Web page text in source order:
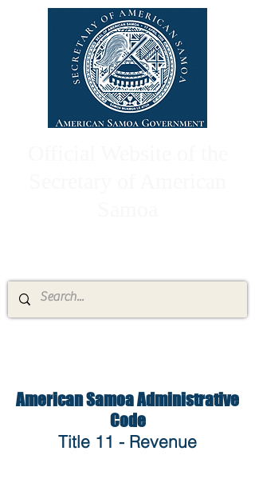
American Samoa Administrative
Code
Title 11 - Revenue